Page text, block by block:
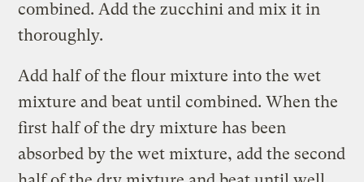
combined. Add the zucchini and mix it in
thoroughly.
Add half of the flour mixture into the wet
mixture and beat until combined. When the
first half of the dry mixture has been
absorbed by the wet mixture, add the second